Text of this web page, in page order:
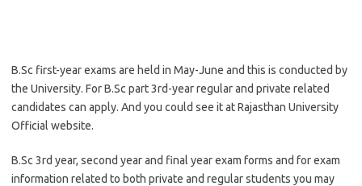
B.Sc first-year exams are held in May-June and this is conducted by
the University. For B.Sc part 3rd-year regular and private related
candidates can apply. And you could see it at Rajasthan University
Official website.
B.Sc 3rd year, second year and final year exam forms and for exam
information related to both private and regular students you may